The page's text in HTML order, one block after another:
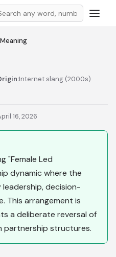
Internet slang (2000s)
16, 2026
"Female Led
dynamic where the
decision-
This arrangement is
a deliberate reversal of
partnership structures.